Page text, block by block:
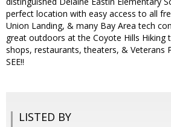
perfect location with easy access to all
Union Landing, & many Bay Area tech
great outdoors at the Coyote Hills Hiking
shops, restaurants, theaters, & Veterans
SEE!!
LISTED BY